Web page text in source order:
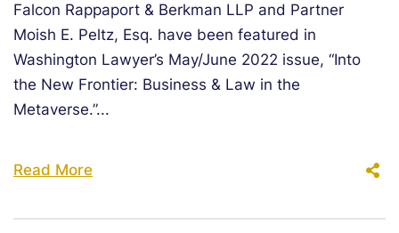
Falcon Rappaport & Berkman LLP and Partner
Moish E. Peltz, Esq. have been featured in
Washington Lawyer’s May/June 2022 issue, “Into
the New Frontier: Business & Law in the
Metaverse.”...
Read More